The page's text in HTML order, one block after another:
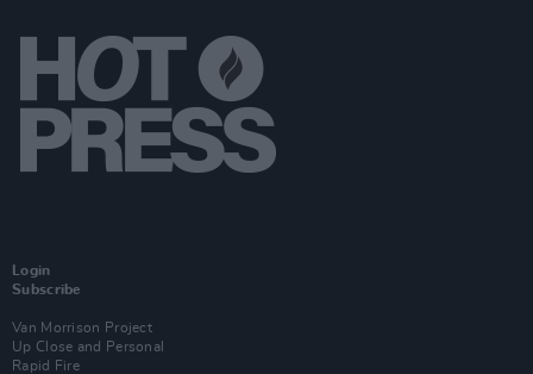
Login
Subscribe
Van Morrison Project
Up Close and Personal
Rapid Fire